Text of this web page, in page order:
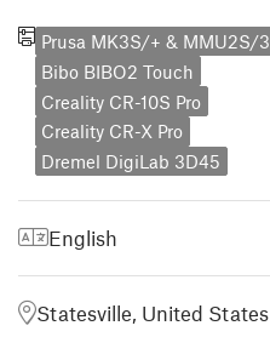
Prusa MK3S/+ & MMU2S/3
Bibo BIBO2 Touch
Creality CR-10S Pro
Creality CR-X Pro
Dremel DigiLab 3D45
English
Statesville, United States